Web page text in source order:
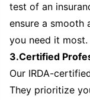
test of an
ensure a smooth
you need it most.
3.Certified
Our IRDA-
They prioritize